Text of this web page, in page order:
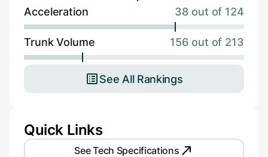
Acceleration 38 out of 124
Trunk Volume 156 out of 213
See All Rankings
Quick Links
See Tech Specifications